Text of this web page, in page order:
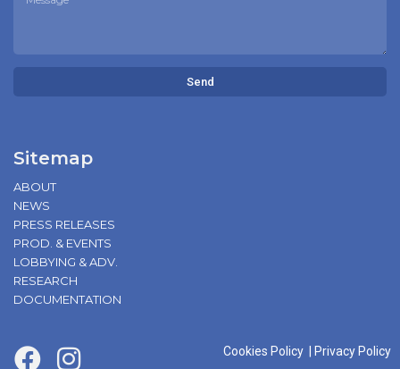
Send
Sitemap
ABOUT
NEWS
PRESS RELEASES
PROD. & EVENTS
LOBBYING & ADV.
RESEARCH
DOCUMENTATION
Cookies Policy Privacy Policy